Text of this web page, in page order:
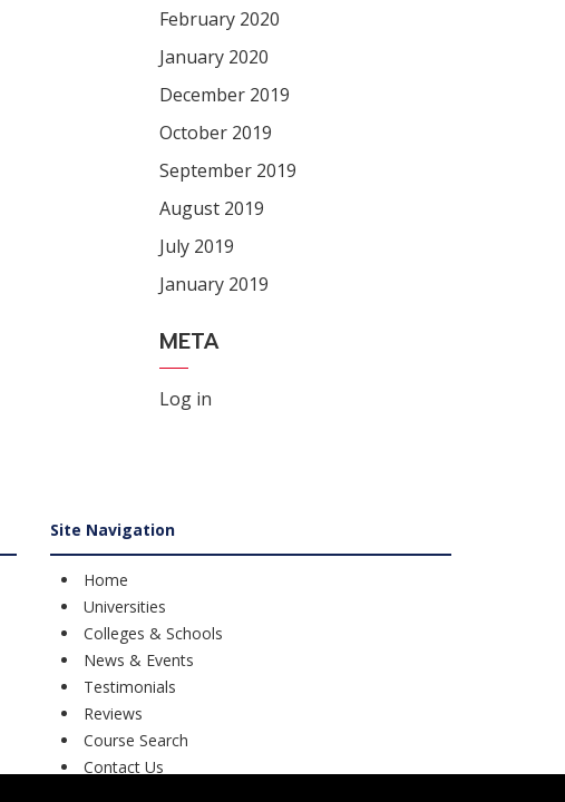
February 2020
January 2020
December 2019
October 2019
September 2019
August 2019
July 2019
January 2019
META
Log in
Site Navigation
Home
Universities
Colleges & Schools
News & Events
Testimonials
Reviews
Course Search
Contact Us